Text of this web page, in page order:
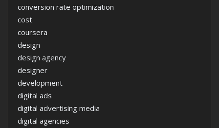
conversion rate optimization
cost
coursera
design
design agency
designer
development
digital ads
digital advertising media
digital agencies